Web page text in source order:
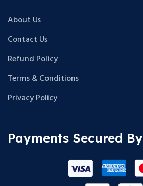
About Us
Contact Us
Refund Policy
Terms & Conditions
Privacy Policy
Payments Secured By